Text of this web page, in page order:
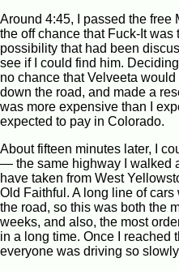
Around 4:45, I passed the free
the off chance that Fuck-It was
possibility that had been
see if I could find him.
no chance that Velveeta
down the road, and made a
was more expensive than I
expected to pay in Colorado.
About fifteen minutes later, I
— the same highway I walked
have taken from West
Old Faithful. A long line of
the road, so this was both the
weeks, and also, the most
in a long time. Once I reached
everyone was driving so